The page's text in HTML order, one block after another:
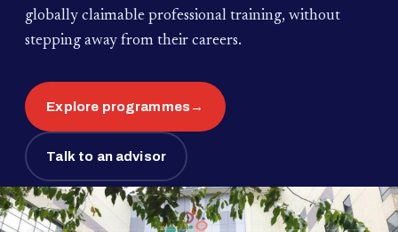
globally claimable professional training, without
stepping away from their careers.
Explore programmes→
Talk to an advisor